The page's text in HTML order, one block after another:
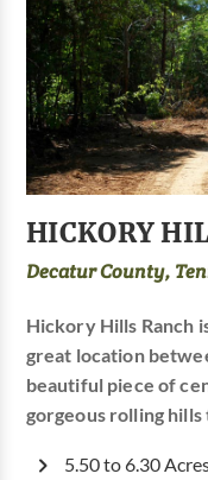
HICKORY
Decatur County,
Hickory Hills Ranch
great location
beautiful piece of
gorgeous rolling
5.50 to 6.30